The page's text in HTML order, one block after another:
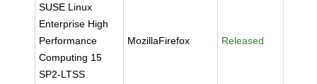
SUSE Linux
Enterprise High
Performance
Computing 15
SP2-LTSS
MozillaFirefox Released